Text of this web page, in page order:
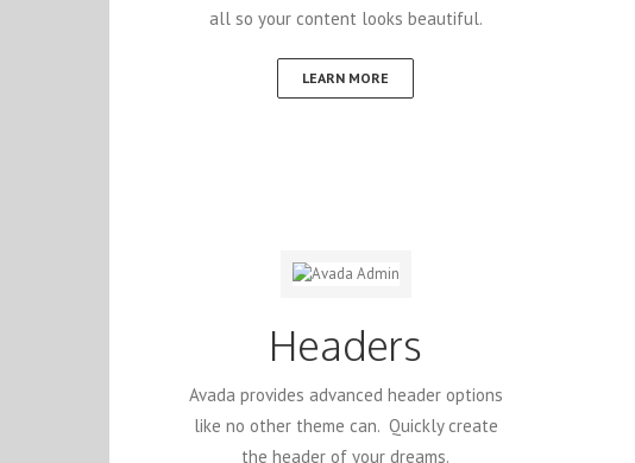
all so your content looks beautiful.
LEARN MORE
Headers
Avada provides advanced header options
like no other theme can. Quickly create
the header of your dreams.